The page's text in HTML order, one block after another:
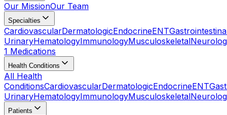
Our MissionOur Team
Specialties
CardiovascularDermatologicEndocrineENT
UrinaryHematologyImmunologyMusculoskeletal
1 Medications
Health Conditions
All Health
ConditionsCardiovascularDermatologicEndocrineENT
UrinaryHematologyImmunologyMusculoskeletal
Patients